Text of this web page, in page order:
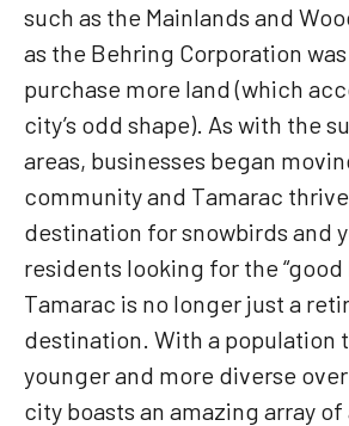
such as the Mainlands and
as the Behring Corporation
purchase more land (which
city’s odd shape). As with the
areas, businesses began
community and Tamarac
destination for snowbirds and
residents looking for the “good
Tamarac is no longer just a
destination. With a population
younger and more diverse
city boasts an amazing array